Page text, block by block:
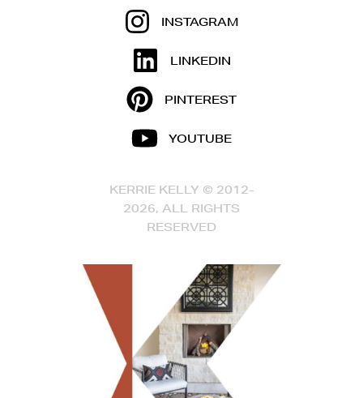
INSTAGRAM
LINKEDIN
PINTEREST
YOUTUBE
KERRIE KELLY © 2012-
2026, ALL RIGHTS
RESERVED